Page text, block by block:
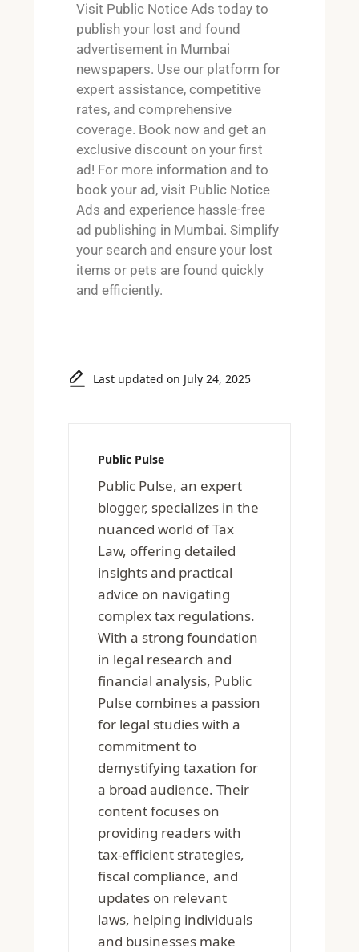
Visit Public Notice Ads today to
publish your lost and found
advertisement in Mumbai
newspapers. Use our platform for
expert assistance, competitive
rates, and comprehensive
coverage. Book now and get an
exclusive discount on your first
ad! For more information and to
book your ad, visit Public Notice
Ads and experience hassle-free
ad publishing in Mumbai. Simplify
your search and ensure your lost
items or pets are found quickly
and efficiently.
Last updated on July 24, 2025
Public Pulse
Public Pulse, an expert
blogger, specializes in the
nuanced world of Tax
Law, offering detailed
insights and practical
advice on navigating
complex tax regulations.
With a strong foundation
in legal research and
financial analysis, Public
Pulse combines a passion
for legal studies with a
commitment to
demystifying taxation for
a broad audience. Their
content focuses on
providing readers with
tax-efficient strategies,
fiscal compliance, and
updates on relevant
laws, helping individuals
and businesses make